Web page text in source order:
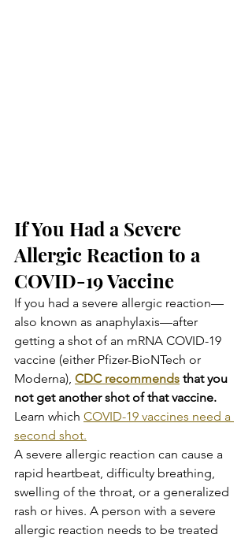
If You Had a Severe
Allergic Reaction to a
COVID-19 Vaccine
If you had a severe allergic reaction—
also known as anaphylaxis—after
getting a shot of an mRNA COVID-19
vaccine (either Pfizer-BioNTech or
Moderna), CDC recommends that you
not get another shot of that vaccine.
Learn which COVID-19 vaccines need a
second shot.
A severe allergic reaction can cause a
rapid heartbeat, difficulty breathing,
swelling of the throat, or a generalized
rash or hives. A person with a severe
allergic reaction needs to be treated